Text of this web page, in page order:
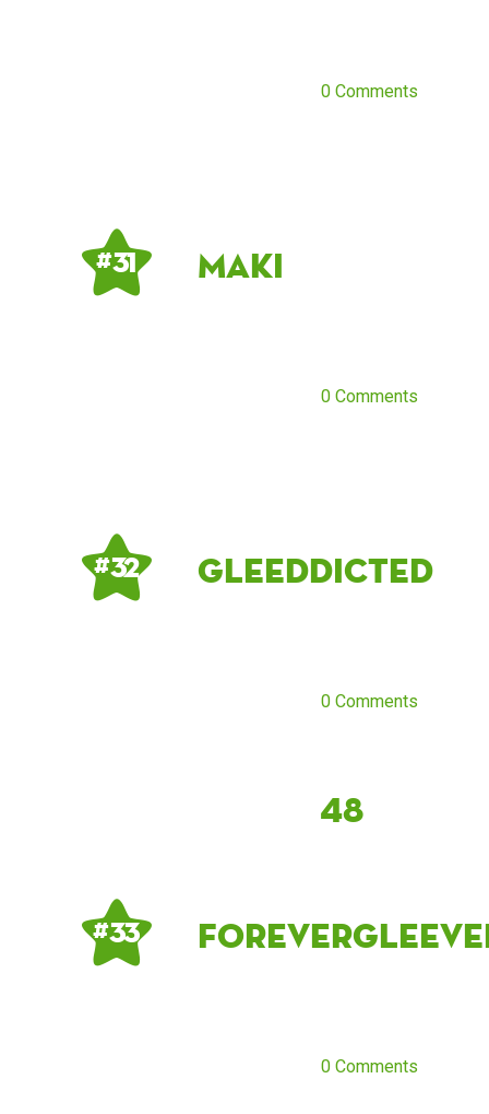
0 Comments
# 31 Maki
0 Comments
# 32 gleeddicted
0 Comments
48
# 33
0 Comments